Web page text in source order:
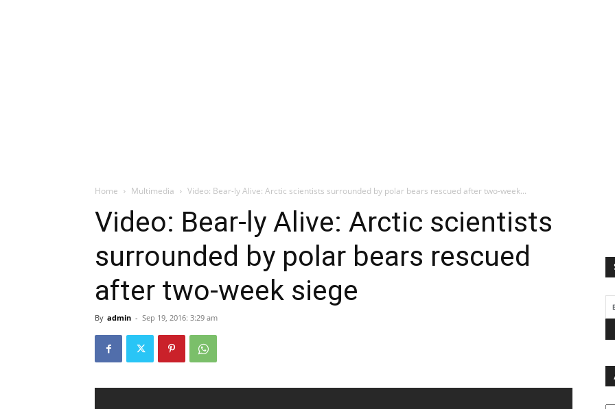
Home Multimedia Video: Bear-ly Alive: Arctic scientists surrounded by polar bears rescued after two-week...
Video: Bear-ly Alive: Arctic scientists
surrounded by polar bears rescued
after two-week siege
By admin - Sep 19, 2016: 3:29 am